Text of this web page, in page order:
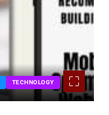
TECHNOLOGY